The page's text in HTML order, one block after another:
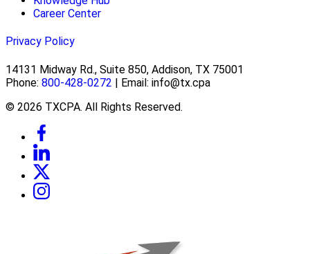
Career Center
Privacy Policy
14131 Midway Rd., Suite 850, Addison, TX 75001
Phone: 800-428-0272 | Email: info@tx.cpa
© 2026 TXCPA. All Rights Reserved.